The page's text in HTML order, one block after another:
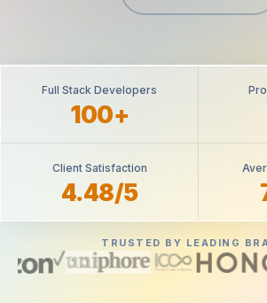
Full Stack Developers
100+
Client Satisfaction
4.48/5
TRUSTED BY LEADING